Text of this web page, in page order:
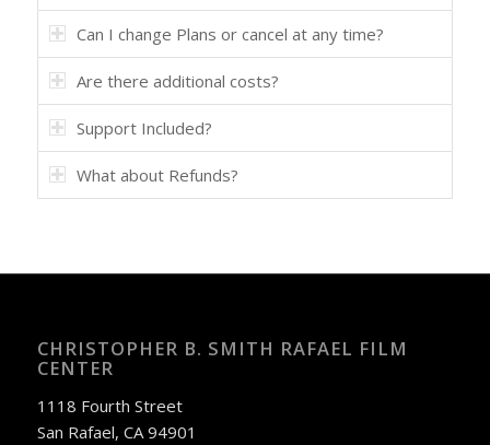
Can I change Plans or cancel at any time?
Are there additional costs?
Support Included?
What about Refunds?
CHRISTOPHER B. SMITH RAFAEL FILM
CENTER
1118 Fourth Street
San Rafael, CA 94901